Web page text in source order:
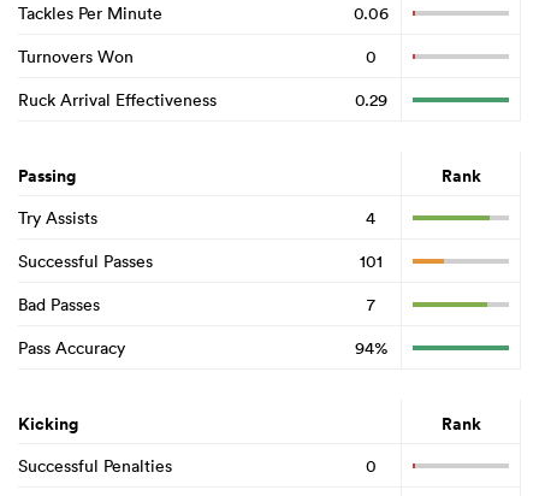
Tackles Per Minute
0.06
Turnovers Won
0
Ruck Arrival Effectiveness
0.29
Passing Rank
Try Assists
4
Successful Passes
101
Bad Passes
7
Pass Accuracy
94%
Kicking Rank
Successful Penalties
0